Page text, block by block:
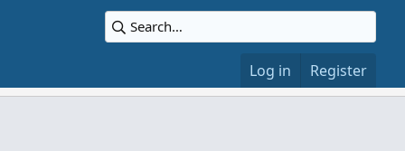
Log in Register